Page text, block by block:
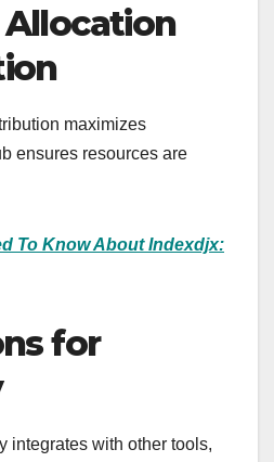
Allocation
maximizes
ensures resources are
To Know About Indexdjx:
for
integrates with other tools,